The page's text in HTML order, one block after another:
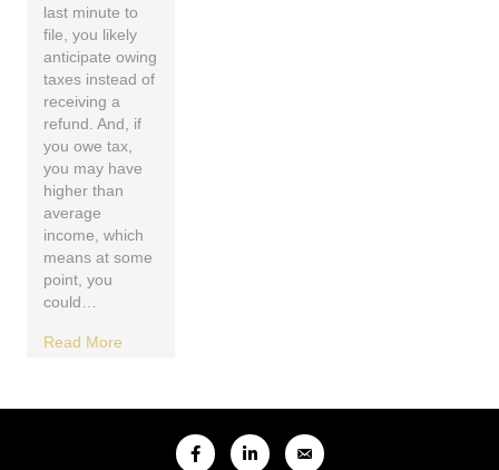
last minute to
file, you likely
anticipate owing
taxes instead of
receiving a
refund. And, if
you owe tax,
you may have
higher than
average
income, which
means at some
point, you
could…
Read More